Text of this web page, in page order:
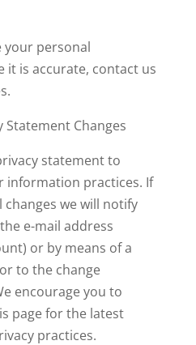
your personal
is accurate, contact us
Changes
statement to
information practices. If
we will notify
e-mail address
or by means of a
to the change
encourage you to
page for the latest
practices.